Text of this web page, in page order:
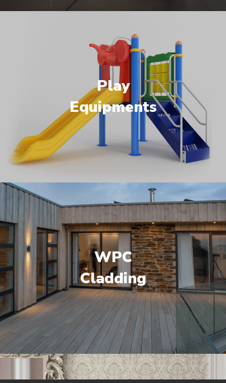
Play
Equipments
WPC
Cladding